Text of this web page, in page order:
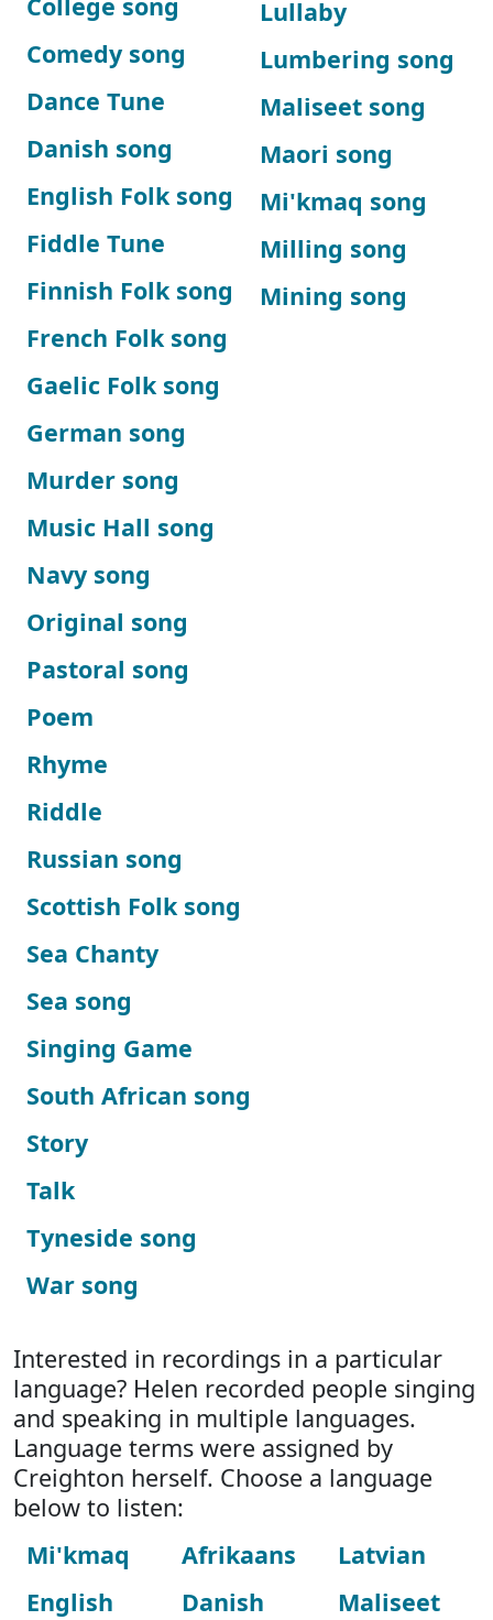
Comedy song
Dance Tune
Danish song
English Folk song
Fiddle Tune
Finnish Folk song
French Folk song
Gaelic Folk song
German song
Lullaby
Lumbering song
Maliseet song
Maori song
Mi'kmaq song
Milling song
Mining song
Murder song
Music Hall song
Navy song
Original song
Pastoral song
Poem
Rhyme
Riddle
Russian song
Scottish Folk song
Sea Chanty
Sea song
Singing Game
South African song
Story
Talk
Tyneside song
War song
Interested in recordings in a particular
language? Helen recorded people singing
and speaking in multiple languages.
Language terms were assigned by
Creighton herself. Choose a language
below to listen:
Mi'kmaq
English
Afrikaans
Danish
Latvian
Maliseet